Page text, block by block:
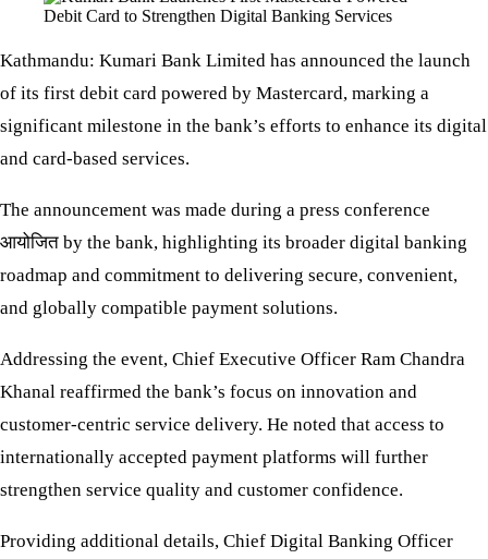
Kathmandu: Kumari Bank Limited has announced the launch
of its first debit card powered by Mastercard, marking a
significant milestone in the bank’s efforts to enhance its digital
and card-based services.
The announcement was made during a press conference
आयोजित by the bank, highlighting its broader digital banking
roadmap and commitment to delivering secure, convenient,
and globally compatible payment solutions.
Addressing the event, Chief Executive Officer Ram Chandra
Khanal reaffirmed the bank’s focus on innovation and
customer-centric service delivery. He noted that access to
internationally accepted payment platforms will further
strengthen service quality and customer confidence.
Providing additional details, Chief Digital Banking Officer